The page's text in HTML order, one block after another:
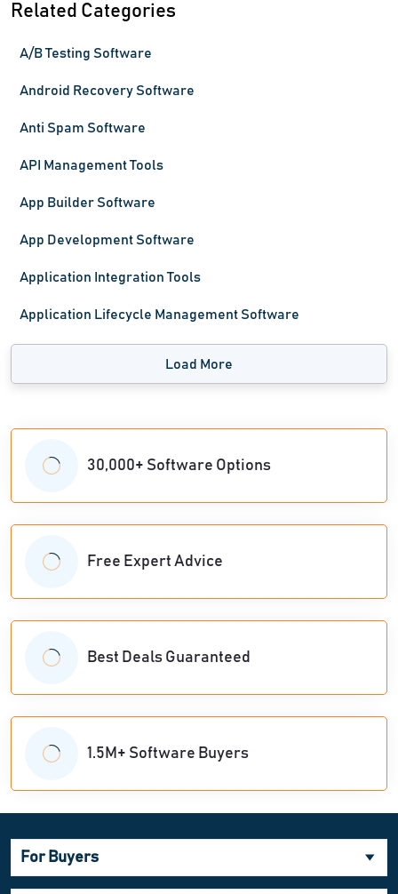
Related Categories
A/B Testing Software
Android Recovery Software
Anti Spam Software
API Management Tools
App Builder Software
App Development Software
Application Integration Tools
Application Lifecycle Management Software
Load More
30,000+ Software Options
Free Expert Advice
Best Deals Guaranteed
1.5M+ Software Buyers
For Buyers